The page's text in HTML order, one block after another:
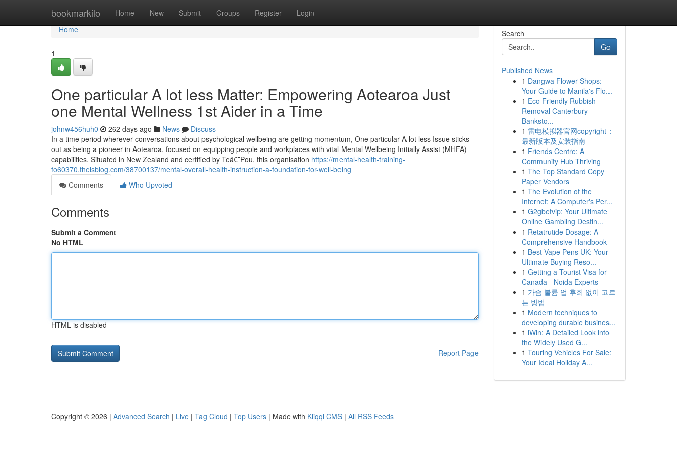
bookmarkilo Home New Submit Groups Register Login
Home
Home
1
One particular A lot less Matter: Empowering Aotearoa Just
one Mental Wellness 1st Aider in a Time
johnw456huh0 262 days ago News
Discuss
In a time period wherever conversations about psychological wellbeing are getting momentum, One particular A lot less Issue sticks
out as being a pioneer in Aotearoa, focused on equipping people and workplaces with vital Mental Wellbeing Initially Assist (MHFA)
capabilities. Situated in New Zealand and certified by Teâ€¯Pou, this organisation https://mental-health-training-
fo60370.theisblog.com/38700137/mental-overall-health-instruction-a-foundation-for-well-being
Comments
Who Upvoted
Comments
Submit a Comment
No HTML
HTML is disabled
Report Page
Search
Go
Published News
1 Dangwa Flower Shops:
Your Guide to Manila's Flo...
1 Eco Friendly Rubbish
Removal Canterbury-
Banksto...
1 雷电模拟器官网copyright：
最新版本及安装指南
1 Friends Centre: A
Community Hub Thriving
1 The Top Standard Copy
Paper Vendors
1 The Evolution of the
Internet: A Computer's Per...
1 G2gbetvip: Your Ultimate
Online Gambling Destin...
1 Retatrutide Dosage: A
Comprehensive Handbook
1 Best Vape Pens UK: Your
Ultimate Buying Reso...
1 Getting a Tourist Visa for
Canada - Noida Experts
1 가슴 볼륨 업 후회 없이 고르
는 방법
1 Modern techniques to
developing durable busines...
1 iWin: A Detailed Look into
the Widely Used G...
1 Touring Vehicles For Sale:
Your Ideal Holiday A...
Copyright © 2026 | Advanced Search | Live | Tag Cloud | Top Users | Made with Kliqqi CMS | All RSS Feeds